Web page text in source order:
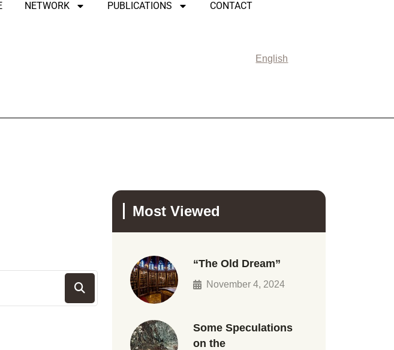
NETWORK PUBLICATIONS CONTACT
English
Most Viewed
“The Old Dream”
November 4, 2024
Some Speculations
on the